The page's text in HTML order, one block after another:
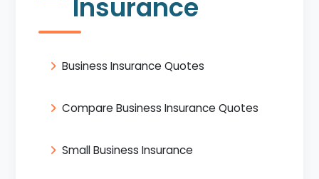
Insurance
Business Insurance Quotes
Compare Business Insurance Quotes
Small Business Insurance